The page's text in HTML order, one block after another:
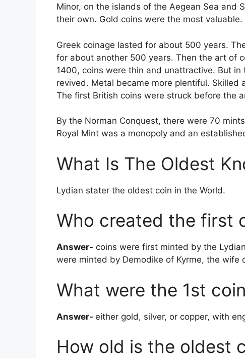
Minor, on the islands of the Aegean Sea and
their own. Gold coins were the most
Greek coinage lasted for about 500 years.
for about another 500 years. Then the art of
1400, coins were thin and unattractive. But
revived. Metal became more plentiful.
The first British coins were struck before the
By the Norman Conquest, there were 70
Royal Mint was a monopoly and an
What Is The Oldest
Lydian stater the oldest coin in the World.
Who created the first
Answer- coins were first minted by the
were minted by Demodike of Kyrme, the wife
What were the 1st
Answer- either gold, silver, or copper, with
How old is the oldest